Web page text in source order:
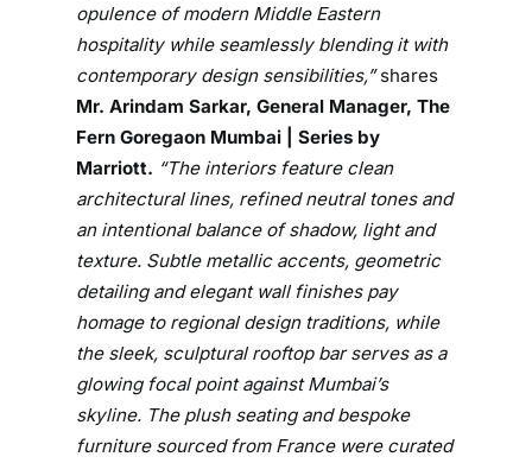
e
y
r
r
i
o
t
t
n
opulence of modern Middle Eastern
hospitality while seamlessly blending it with
contemporary design sensibilities,”shares
Mr. Arindam Sarkar, General Manager, The
Fern Goregaon Mumbai | Series by
Marriott. “The interiors feature clean
architectural lines, refined neutral tones and
an intentional balance of shadow, light and
texture. Subtle metallic accents, geometric
detailing and elegant wall finishes pay
homage to regional design traditions, while
the sleek, sculptural rooftop bar serves as a
glowing focal point against Mumbai’s
skyline. The plush seating and bespoke
furniture sourced from France were curated